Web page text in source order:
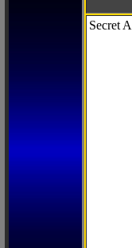
Secret